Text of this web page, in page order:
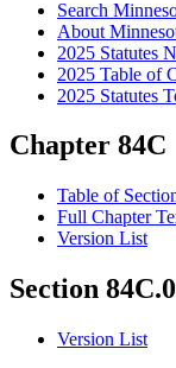
Search
About
2025 Statutes
2025 Table of
2025 Statutes
Chapter 84C
Table of
Full Chapter
Version List
Section
Version List